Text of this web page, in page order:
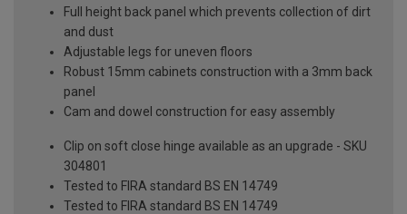
Full height back panel which prevents collection of dirt
and dust
Adjustable legs for uneven floors
Robust 15mm cabinets construction with a 3mm back
panel
Cam and dowel construction for easy assembly
Clip on soft close hinge available as an upgrade - SKU
304801
Tested to FIRA standard BS EN 14749
Tested to FIRA standard BS EN 14749